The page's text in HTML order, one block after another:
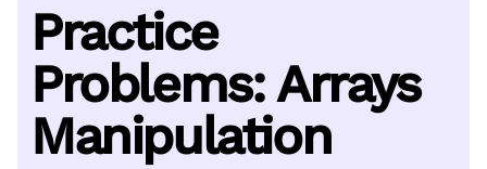
Practice
Problems: Arrays
Manipulation